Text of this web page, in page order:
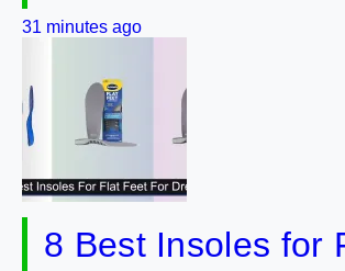
31 minutes ago
8 Best Insoles for